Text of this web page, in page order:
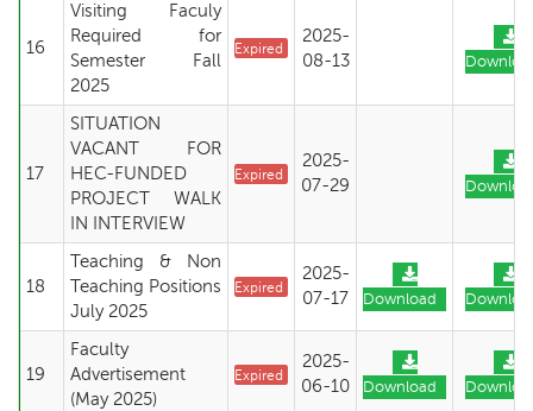
16
Visiting Faculy
Required for
Semester Fall
2025
Expired
2025-
08-13
17
SITUATION
VACANT FOR
HEC-FUNDED
PROJECT WALK
IN INTERVIEW
Expired
2025-
07-29
18
Teaching & Non
Teaching Positions
July 2025
Expired
2025-
07-17
Download
19
Faculty
Advertisement
(May 2025)
Expired
2025-
06-10
Download